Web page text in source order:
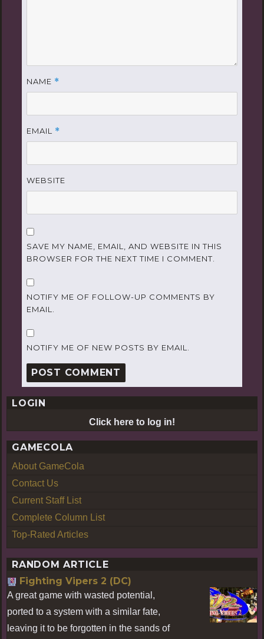
NAME *
EMAIL *
WEBSITE
SAVE MY NAME, EMAIL, AND WEBSITE IN THIS
BROWSER FOR THE NEXT TIME I COMMENT.
NOTIFY ME OF FOLLOW-UP COMMENTS BY
EMAIL.
NOTIFY ME OF NEW POSTS BY EMAIL.
LOGIN
Click here to log in!
GAMECOLA
About GameCola
Contact Us
Current Staff List
Complete Column List
Top-Rated Articles
RANDOM ARTICLE
Fighting Vipers 2 (DC)
A great game with wasted potential,
ported to a system with a similar fate,
leaving it to be forgotten in the sands of